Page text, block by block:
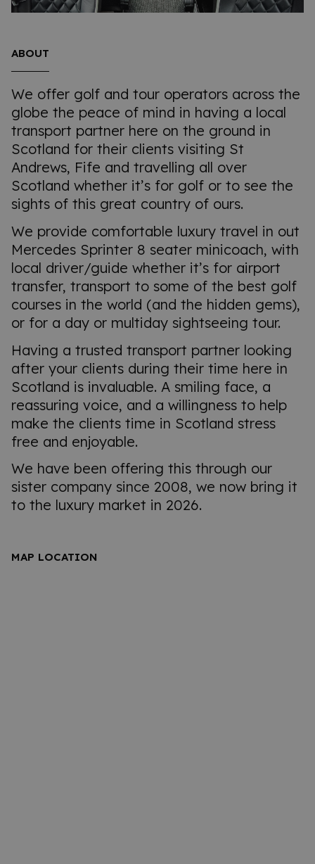
ABOUT
We offer golf and tour operators across the
globe the peace of mind in having a local
transport partner here on the ground in
Scotland for their clients visiting St
Andrews, Fife and travelling all over
Scotland whether it’s for golf or to see the
sights of this great country of ours.
We provide comfortable luxury travel in out
Mercedes Sprinter 8 seater minicoach, with
local driver/guide whether it’s for airport
transfer, transport to some of the best golf
courses in the world (and the hidden gems),
or for a day or multiday sightseeing tour.
Having a trusted transport partner looking
after your clients during their time here in
Scotland is invaluable. A smiling face, a
reassuring voice, and a willingness to help
make the clients time in Scotland stress
free and enjoyable.
We have been offering this through our
sister company since 2008, we now bring it
to the luxury market in 2026.
MAP LOCATION